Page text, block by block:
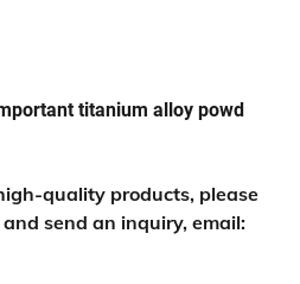
titanium alloy powd
quality products, please
send an inquiry, email: